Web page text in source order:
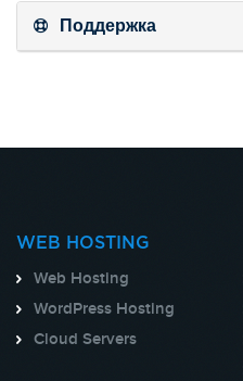
Поддержка
WEB HOSTING
Web Hosting
WordPress Hosting
Cloud Servers